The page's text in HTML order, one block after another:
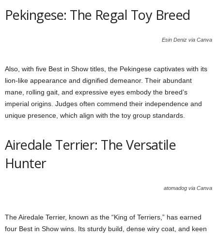
Pekingese: The Regal Toy Breed
Esin Deniz via Canva
Also, with five Best in Show titles, the Pekingese captivates with its
lion-like appearance and dignified demeanor. Their abundant
mane, rolling gait, and expressive eyes embody the breed’s
imperial origins. Judges often commend their independence and
unique presence, which align with the toy group standards.
Airedale Terrier: The Versatile
Hunter
atomadog via Canva
The Airedale Terrier, known as the “King of Terriers,” has earned
four Best in Show wins. Its sturdy build, dense wiry coat, and keen